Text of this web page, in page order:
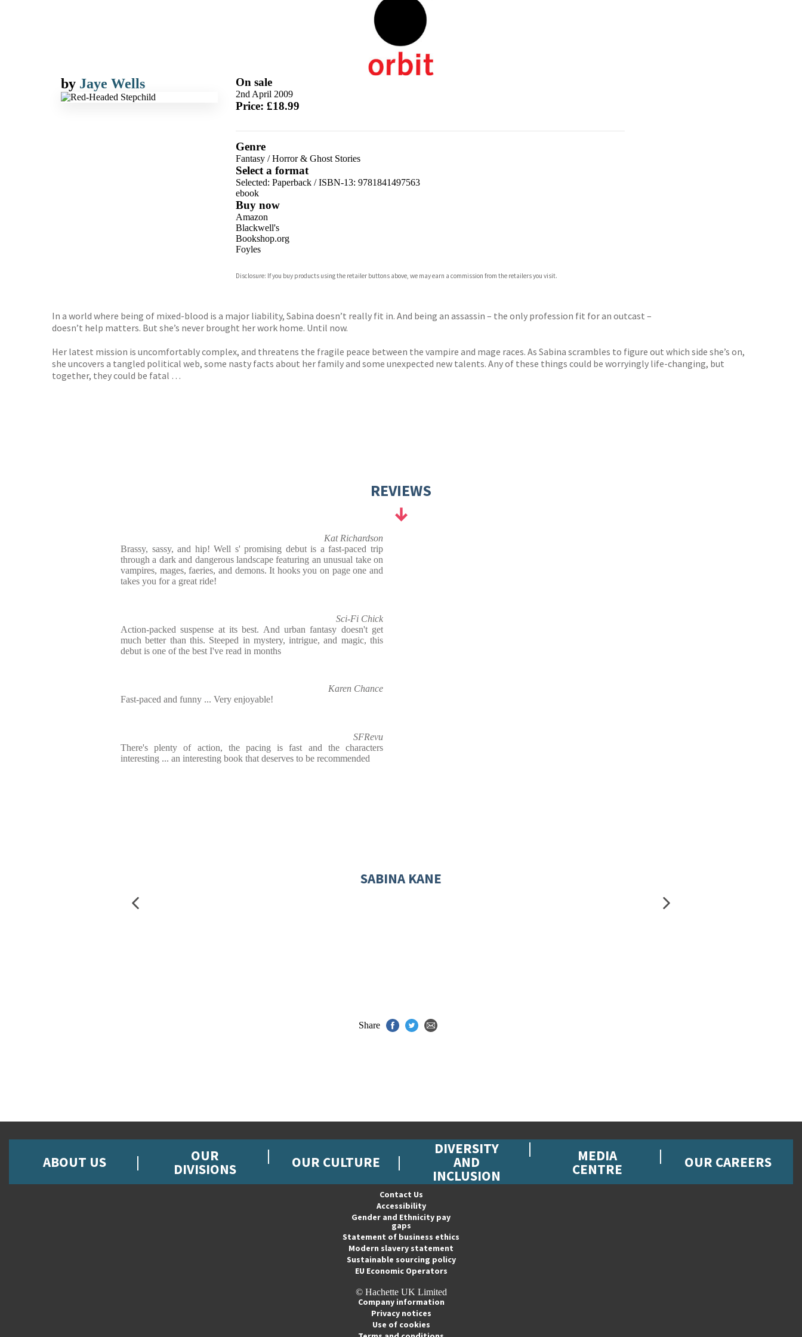
by Jaye Wells On sale
2nd April 2009
Price: £18.99
Genre
Fantasy/Horror & Ghost Stories
Select a format
Selected: Paperback / ISBN-13: 9781841497563
ebook
Buy now
Amazon
Blackwell's
Bookshop.org
Foyles
Waterstones
Disclosure: If you buy products using the retailer buttons above, we may earn a commission from the retailers you visit.
In a world where being of mixed-blood is a major liability, Sabina doesn’t really fit in. And being an assassin – the only profession fit for an outcast –
doesn’t help matters. But she’s never brought her work home. Until now.
Her latest mission is uncomfortably complex, and threatens the fragile peace between the vampire and mage races. As Sabina scrambles to figure out which side she’s on,
she uncovers a tangled political web, some nasty facts about her family and some unexpected new talents. Any of these things could be worryingly life-changing, but
together, they could be fatal …
REVIEWS
Kat Richardson
Brassy, sassy, and hip! Well s' promising debut is a fast-paced trip
through a dark and dangerous landscape featuring an unusual take on
vampires, mages, faeries, and demons. It hooks you on page one and
takes you for a great ride!
Sci-Fi Chick
Action-packed suspense at its best. And urban fantasy doesn't get
much better than this. Steeped in mystery, intrigue, and magic, this
debut is one of the best I've read in months
Karen Chance
Fast-paced and funny ... Very enjoyable!
SFRevu
There's plenty of action, the pacing is fast and the characters
interesting ... an interesting book that deserves to be recommended
SABINA KANE
Share
ABOUT US OUR
DIVISIONS OUR CULTURE
DIVERSITY
AND
INCLUSION
MEDIA
CENTRE OUR CAREERS
Contact Us
Accessibility
Gender and Ethnicity pay
gaps
Statement of business ethics
Modern slavery statement
Sustainable sourcing policy
EU Economic Operators
© Hachette UK Limited
Company information
Privacy notices
Use of cookies